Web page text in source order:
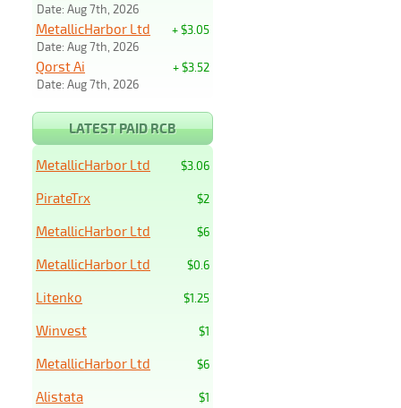
Date: Aug 7th, 2026
+ $3.05
MetallicHarbor Ltd
Date: Aug 7th, 2026
+ $3.52
Qorst Ai
Date: Aug 7th, 2026
LATEST PAID RCB
$3.06
MetallicHarbor Ltd
$2
PirateTrx
$6
MetallicHarbor Ltd
$0.6
MetallicHarbor Ltd
$1.25
Litenko
$1
Winvest
$6
MetallicHarbor Ltd
$1
Alistata